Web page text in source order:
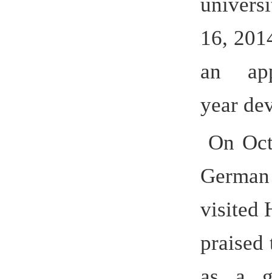
of Hefei
The
a
During